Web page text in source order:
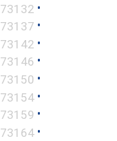
73132 •
73137 •
73142 •
73146 •
73150 •
73154 •
73159 •
73164 •